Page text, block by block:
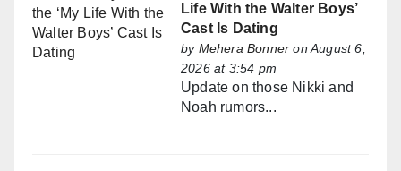
Life With the Walter Boys’
Cast Is Dating
by Mehera Bonner on August 6,
2026 at 3:54 pm
Update on those Nikki and
Noah rumors...